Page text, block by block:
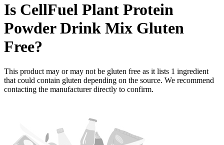
Is CellFuel Plant Protein
Powder Drink Mix Gluten
Free?
This product may or may not be gluten free as it lists 1 ingredient
that could contain gluten depending on the source. We recommend
contacting the manufacturer directly to confirm.